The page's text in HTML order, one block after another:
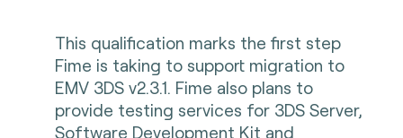
This qualification marks the first step
Fime is taking to support migration to
EMV 3DS v2.3.1. Fime also plans to
provide testing services for 3DS Server,
Software Development Kit and